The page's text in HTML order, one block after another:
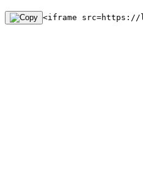
<iframe src=https://